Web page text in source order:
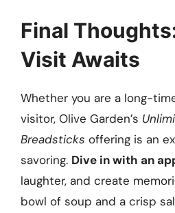
Final
Visit Awaits
Whether you are a long-
visitor, Olive Garden’s
Breadsticks offering is an
savoring. Dive in with an
laughter, and create
bowl of soup and a crisp